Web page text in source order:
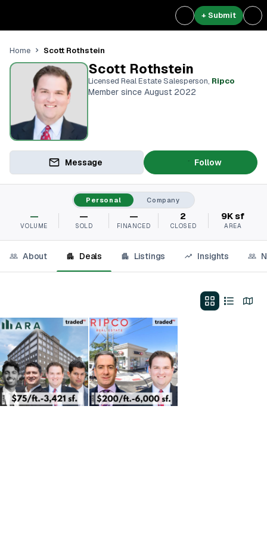
+ Submit
Home Scott Rothstein
Scott Rothstein
Licensed Real Estate Salesperson, Ripco
Member since August 2022
Message Follow
Personal Company
—
VOLUME
—
SOLD
—
FINANCED
2
CLOSED
9K sf
AREA
About Deals Listings Insights